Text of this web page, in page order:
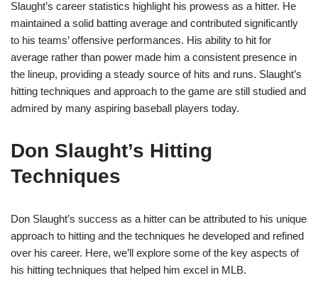
Slaught’s career statistics highlight his prowess as a hitter. He
maintained a solid batting average and contributed significantly
to his teams’ offensive performances. His ability to hit for
average rather than power made him a consistent presence in
the lineup, providing a steady source of hits and runs. Slaught’s
hitting techniques and approach to the game are still studied and
admired by many aspiring baseball players today.
Don Slaught’s Hitting
Techniques
Don Slaught’s success as a hitter can be attributed to his unique
approach to hitting and the techniques he developed and refined
over his career. Here, we’ll explore some of the key aspects of
his hitting techniques that helped him excel in MLB.